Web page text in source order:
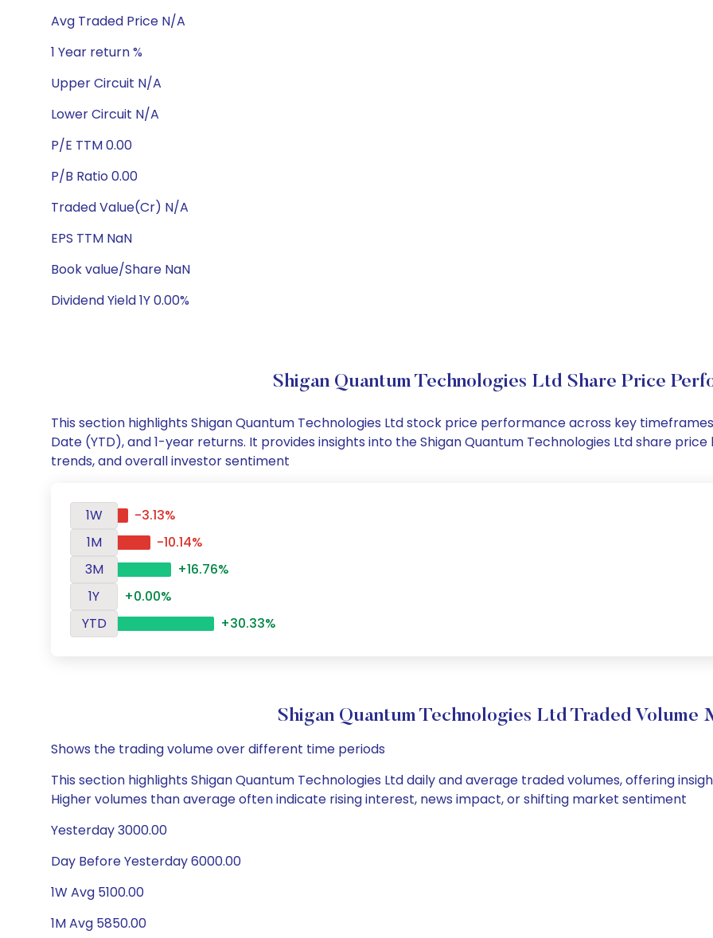
Avg Traded Price N/A
1 Year return %
Upper Circuit N/A
Lower Circuit N/A
P/E TTM 0.00
P/B Ratio 0.00
Traded Value(Cr) N/A
EPS TTM NaN
Book value/Share NaN
Dividend Yield 1Y 0.00%
Shigan Quantum Technologies Ltd Share Price
This section highlights Shigan Quantum Technologies Ltd stock price performance across key
Date (YTD), and 1-year returns. It provides insights into the Shigan Quantum Technologies Ltd share
trends, and overall investor sentiment
1W
-3.13%
1M
-10.14%
3M
+16.76%
1Y
+0.00%
YTD
+30.33%
Shigan Quantum Technologies Ltd Traded Volume
Shows the trading volume over different time periods
This section highlights Shigan Quantum Technologies Ltd daily and average traded volumes, offering
Higher volumes than average often indicate rising interest, news impact, or shifting market sentiment
Yesterday 3000.00
Day Before Yesterday 6000.00
1W Avg 5100.00
1M Avg 5850.00